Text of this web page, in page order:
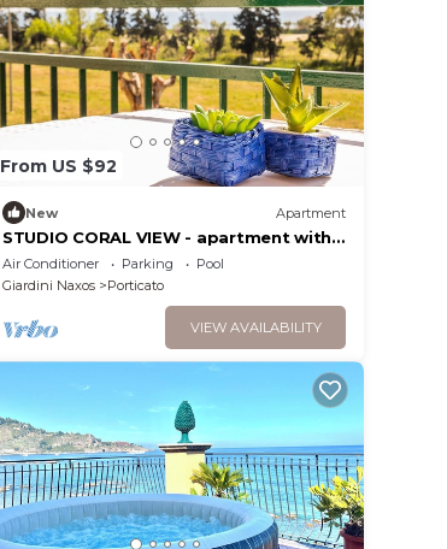
From US $92
New Apartment
STUDIO CORAL VIEW - apartment with
sea view
Air Conditioner Parking
Pool
Giardini Naxos
Porticato
VIEW AVAILABILITY